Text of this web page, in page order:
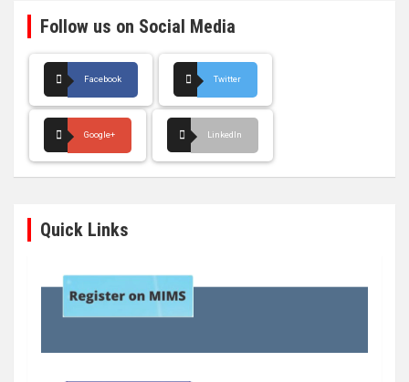
Follow us on Social Media
Facebook Twitter
Google+ LinkedIn
Quick Links